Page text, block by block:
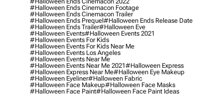
#halloween Ends Cinemacon Footage
#halloween Ends Cinemacon Trailer
#halloween Ends Prequel#halloween Ends Release Date
#halloween Ends Trailer#halloween Eve
#halloween Events#halloween Events 2021
#halloween Events For Kids
#halloween Events For Kids Near Me
#halloween Events Los Angeles
#halloween Events Near Me
#halloween Events Near Me 2021#halloween Express
#halloween Express Near Me#halloween Eye Makeup
#halloween Eyeliner#halloween Fabric
#halloween Face Makeup#halloween Face Masks
#halloween Face Paint#halloween Face Paint Ideas